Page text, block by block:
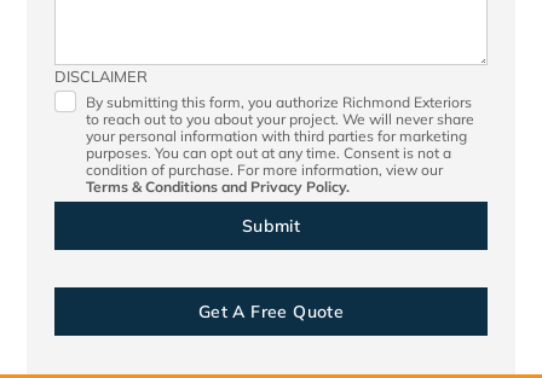
DISCLAIMER
By submitting this form, you authorize Richmond Exteriors
to reach out to you about your project. We will never share
your personal information with third parties for marketing
purposes. You can opt out at any time. Consent is not a
condition of purchase. For more information, view our
Terms & Conditionsand Privacy Policy.
Get A Free Quote